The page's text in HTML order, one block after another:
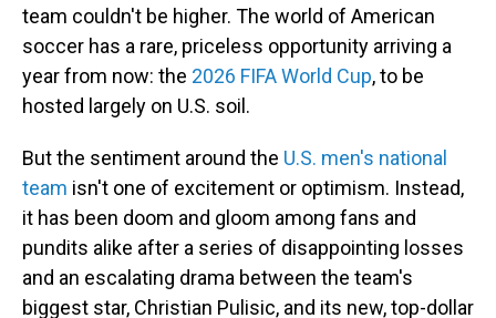
team couldn't be higher. The world of American
soccer has a rare, priceless opportunity arriving a
year from now: the 2026 FIFA World Cup, to be
hosted largely on U.S. soil.
But the sentiment around the U.S. men's national
team isn't one of excitement or optimism. Instead,
it has been doom and gloom among fans and
pundits alike after a series of disappointing losses
and an escalating drama between the team's
biggest star, Christian Pulisic, and its new, top-dollar